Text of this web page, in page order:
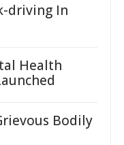
driving In
Health
Bodily